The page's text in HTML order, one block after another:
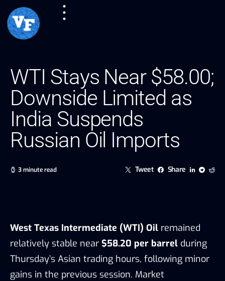
WTI Stays Near $58.00;
Downside Limited as
India Suspends
Russian Oil Imports
3 minute read Tweet Share
West Texas Intermediate (WTI) Oil remained
relatively stable near $58.20 per barrel during
Thursday’s Asian trading hours, following minor
gains in the previous session. Market